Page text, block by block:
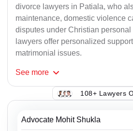
divorce lawyers in Patiala, who
maintenance, domestic violence
disputes under Christian personal
lawyers offer personalized
matrimonial issues.
See more
108+ Lawyers
Advocate Mohit Shukla